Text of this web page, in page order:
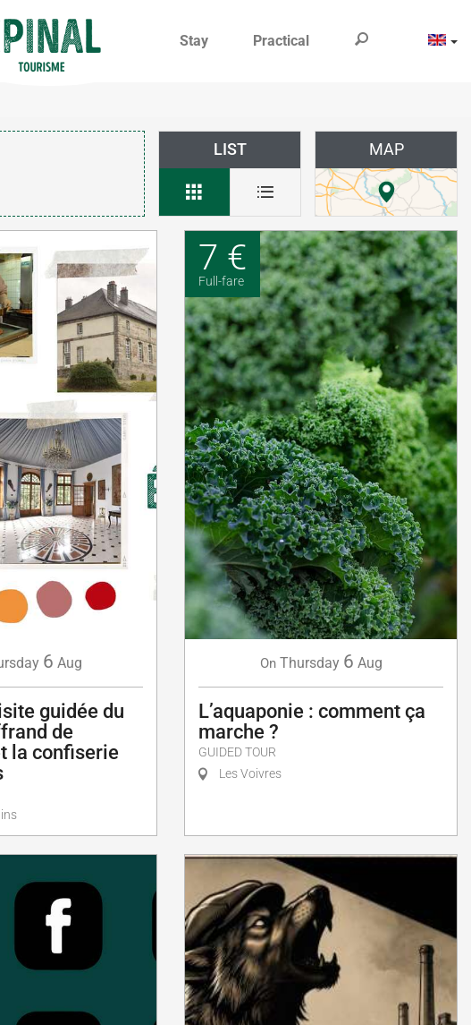
Stay Practical
LIST MAP
6 Aug
guidée du
de
la confiserie
7 €
Full-fare
On Thursday 6 Aug
L’aquaponie : comment ça
marche ?
GUIDED TOUR
Les Voivres